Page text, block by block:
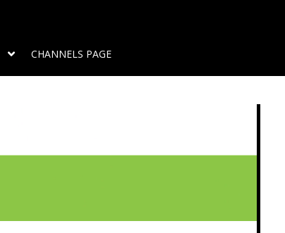
CHANNELS PAGE